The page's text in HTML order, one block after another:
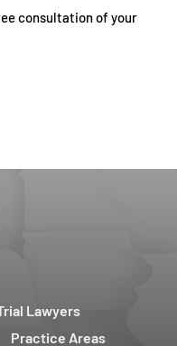
consultation of your
Lawyers
Practice Areas